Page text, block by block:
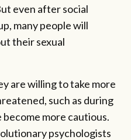
even after social
many people will
their sexual
are willing to take more
such as during
more cautious.
psychologists